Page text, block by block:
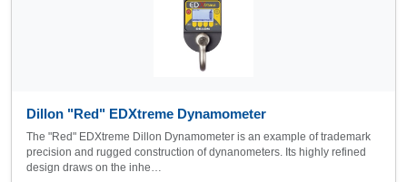
Dillon "Red" EDXtreme Dynamometer
The "Red" EDXtreme Dillon Dynamometer is an example of trademark
precision and rugged construction of dynanometers. Its highly refined
design draws on the inhe…